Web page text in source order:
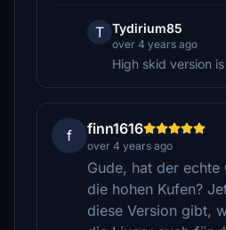
T Tydirium85
over 4 years ago
High skid version
f finn1616
over 4 years ago
Gude, hat der
die hohen Kufen?
diese Version gibt,